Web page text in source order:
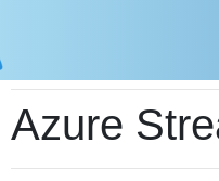
Azure